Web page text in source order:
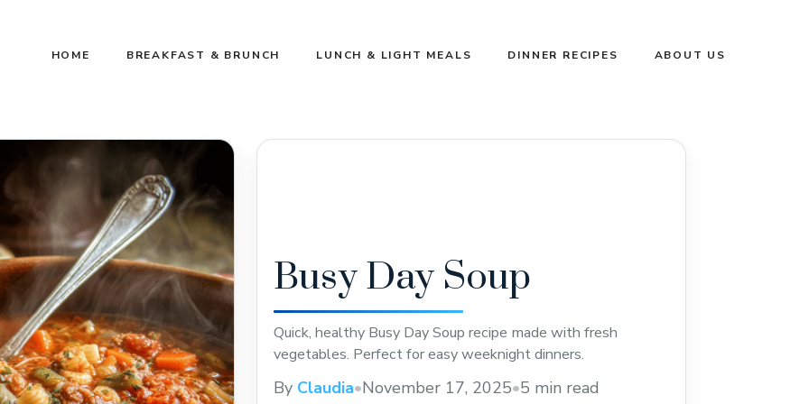
HOME BREAKFAST & BRUNCH LUNCH & LIGHT MEALS DINNER RECIPES ABOUT US
Busy Day Soup
Quick, healthy Busy Day Soup recipe made with fresh
vegetables. Perfect for easy weeknight dinners.
By Claudia•November 17, 2025•5 min read